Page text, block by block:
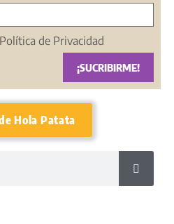
Política de Privacidad
¡SUCRIBIRME!
Hola Patata